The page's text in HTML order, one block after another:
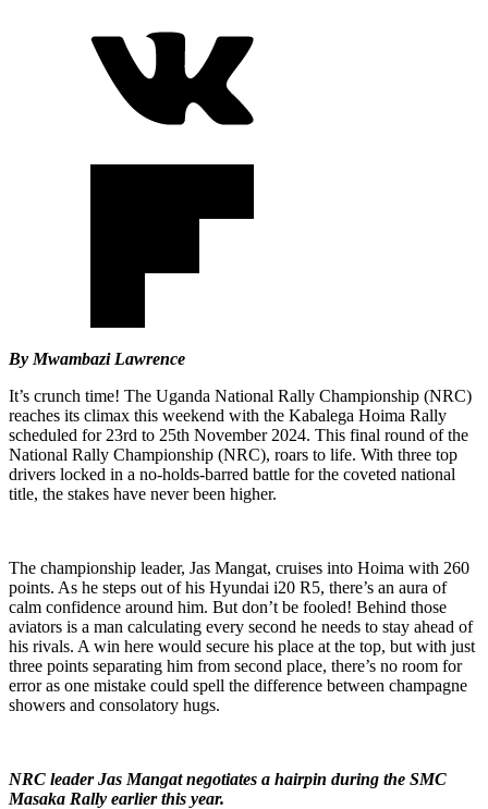
By Mwambazi Lawrence
It’s crunch time! The Uganda National Rally Championship (NRC)
reaches its climax this weekend with the Kabalega Hoima Rally
scheduled for 23rd to 25th November 2024. This final round of the
National Rally Championship (NRC), roars to life. With three top
drivers locked in a no-holds-barred battle for the coveted national
title, the stakes have never been higher.
The championship leader, Jas Mangat, cruises into Hoima with 260
points. As he steps out of his Hyundai i20 R5, there’s an aura of
calm confidence around him. But don’t be fooled! Behind those
aviators is a man calculating every second he needs to stay ahead of
his rivals. A win here would secure his place at the top, but with just
three points separating him from second place, there’s no room for
error as one mistake could spell the difference between champagne
showers and consolatory hugs.
NRC leader Jas Mangat negotiates a hairpin during the SMC
Masaka Rally earlier this year.